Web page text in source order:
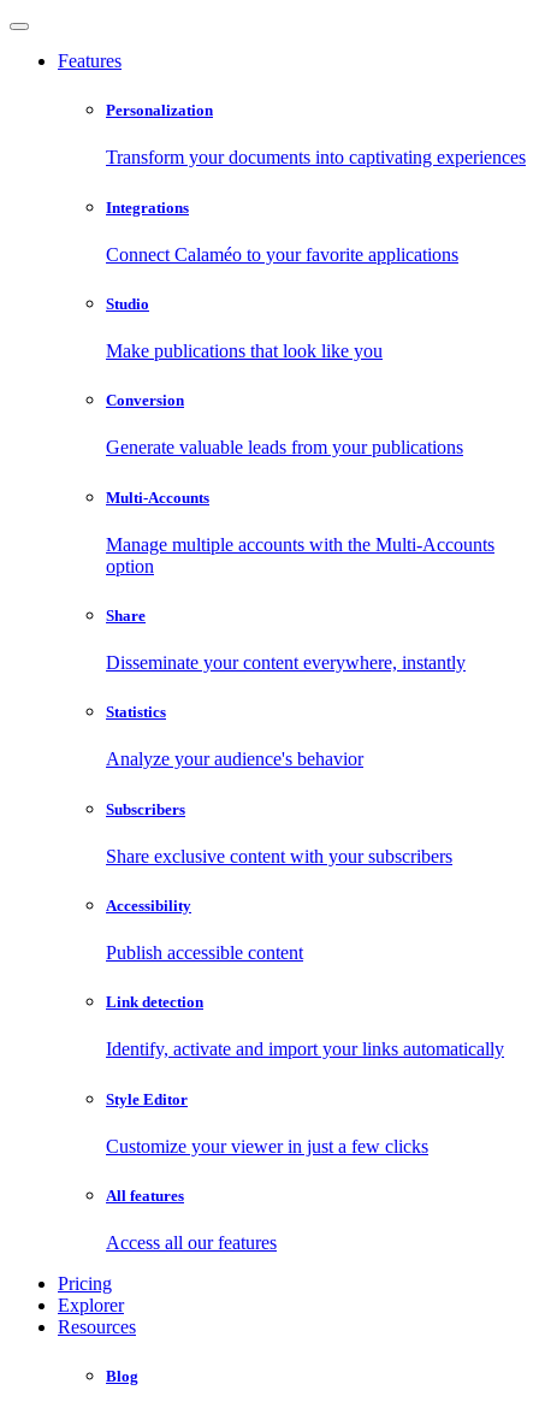
Features
Personalization
Transform your documents into captivating experiences
Integrations
Connect Calaméo to your favorite applications
Studio
Make publications that look like you
Conversion
Generate valuable leads from your publications
Multi-Accounts
Manage multiple accounts with the Multi-Accounts
option
Share
Disseminate your content everywhere, instantly
Statistics
Analyze your audience's behavior
Subscribers
Share exclusive content with your subscribers
Accessibility
Publish accessible content
Link detection
Identify, activate and import your links automatically
Style Editor
Customize your viewer in just a few clicks
All features
Access all our features
Pricing
Explorer
Resources
Blog